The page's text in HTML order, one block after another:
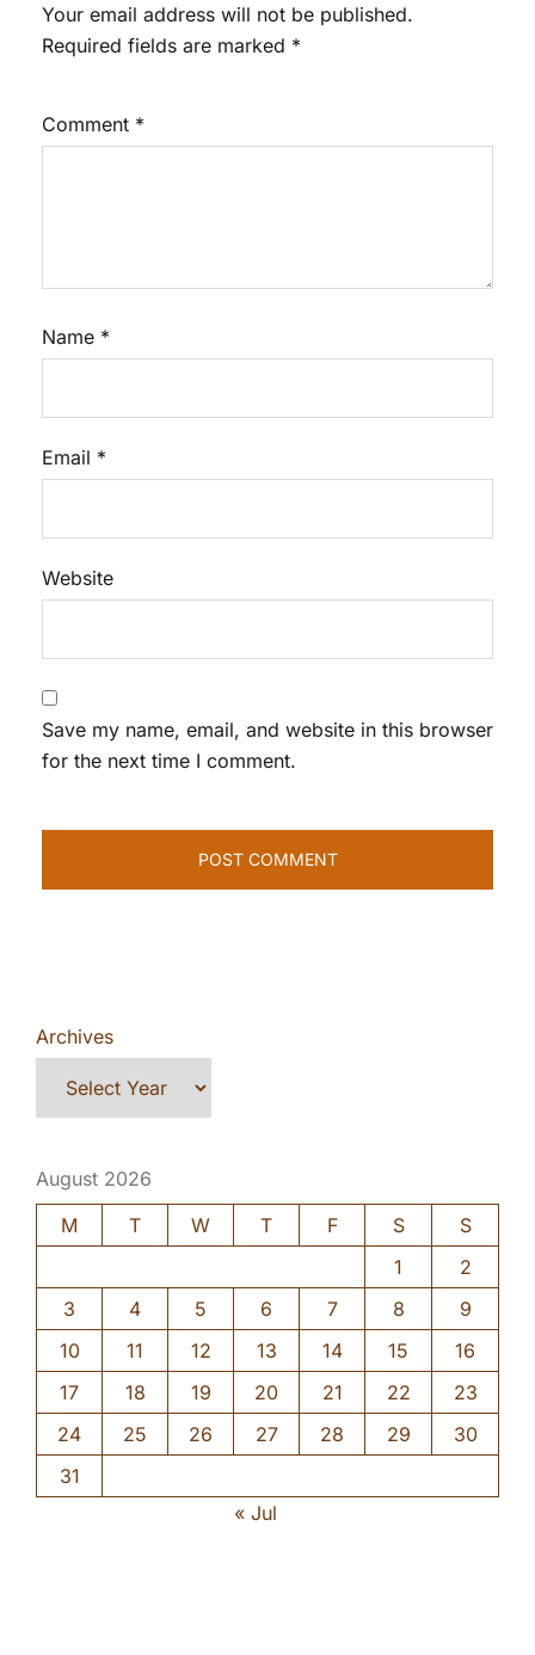
Your email address will not be published.
Required fields are marked *
Comment *
Name *
Email *
Website
Save my name, email, and website in this browser
for the next time I comment.
Archives
August 2026
M
T W T F S
S
1
2
3
4 5 6 7 8
9
10
11 12 13 14 15
16
17
18 19 20 21 22
23
24
25 26 27 28 29
30
31
« Jul